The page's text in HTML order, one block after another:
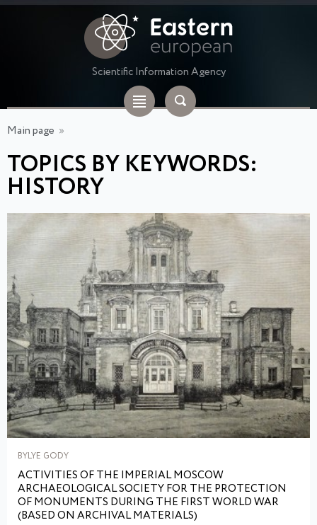
Scientific Information Agency
Main page »
TOPICS BY KEYWORDS:
HISTORY
BYLYE GODY
ACTIVITIES OF THE IMPERIAL MOSCOW
ARCHAEOLOGICAL SOCIETY FOR THE PROTECTION
OF MONUMENTS DURING THE FIRST WORLD WAR
(BASED ON ARCHIVAL MATERIALS)